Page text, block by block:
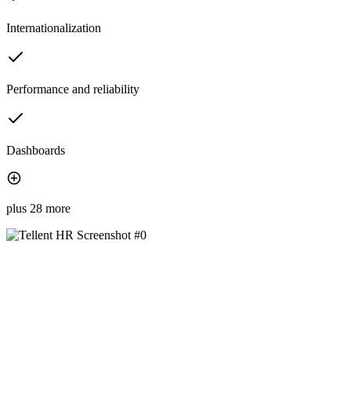
Internationalization
Performance and reliability
Dashboards
plus 28 more